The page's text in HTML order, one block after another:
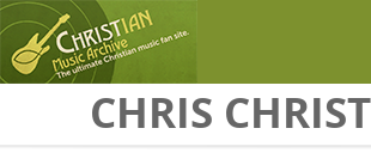
Skip to main contentCHRIS